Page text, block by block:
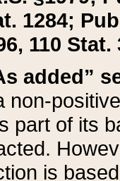
1284;
110 Stat.
added”
non-
part of its
is